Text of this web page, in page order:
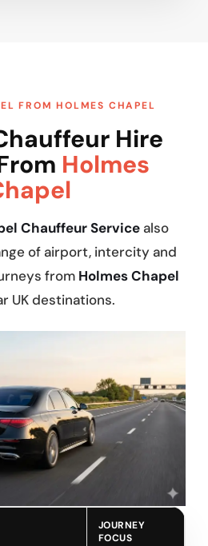
FROM HOLMES CHAPEL
Hire
Holmes
Chauffeur Servicealso
of airport, intercity and
from Holmes Chapel
UK destinations.
JOURNEY
FOCUS